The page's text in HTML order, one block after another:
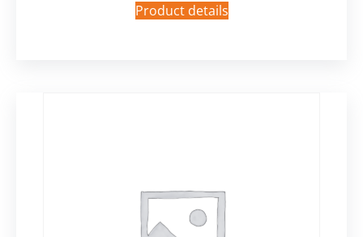
Product details